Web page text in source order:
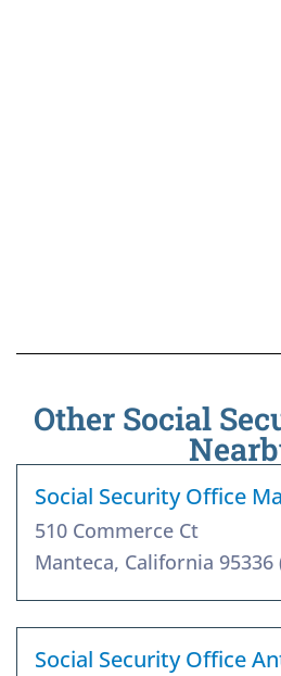
Other Social
Social Security Office
510 Commerce Ct
Manteca, California 95336
Social Security Office